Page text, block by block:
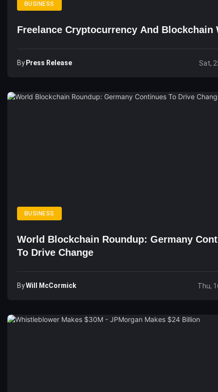
BUSINESS
Freelance Cryptocurrency And Blockchain
By Press Release Sat,
BUSINESS
World Blockchain Roundup: Germany
To Drive Change
ByWill McCormick Thu,